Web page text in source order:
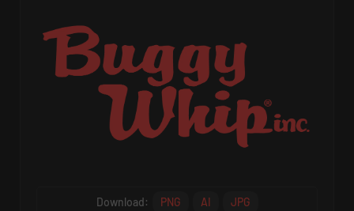
Download: PNG AI JPG